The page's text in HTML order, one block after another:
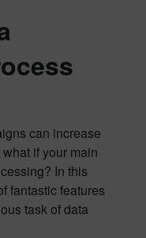
can increase
if your main
In this
fantastic features
task of data